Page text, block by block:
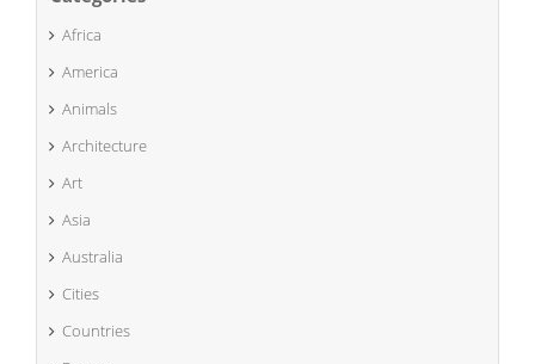
Africa
America
Animals
Architecture
Art
Asia
Australia
Cities
Countries